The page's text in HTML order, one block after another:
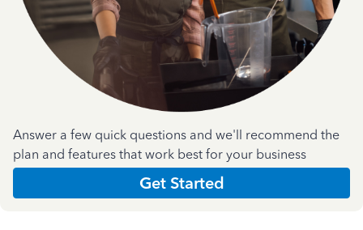
Answer a few quick questions and we'll recommend the
plan and features that work best for your business
Get Started